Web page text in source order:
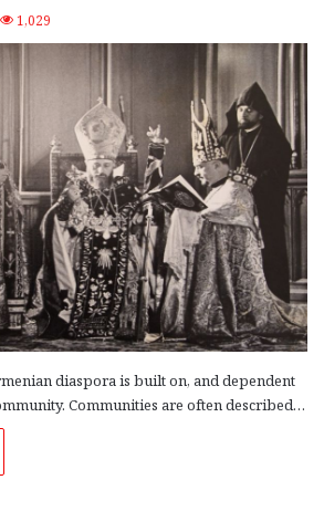
1,029
diaspora is built on, and dependent
Communities are often described…